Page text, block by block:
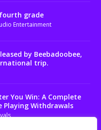
grade
Entertainment
by Beebadoobee,
trip.
You Win: A Complete
Withdrawals